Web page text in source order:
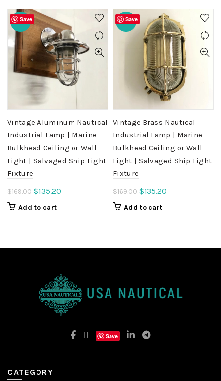
Save
-20%
Vintage Aluminum Nautical
Industrial Lamp | Marine
Bulkhead Ceiling or Wall
Light | Salvaged Ship Light
Fixture
$169.00 Original
price
$135.20
Add to cart
Save
-20%
Vintage Brass Nautical
Industrial Lamp | Marine
Bulkhead Ceiling or Wall
Light | Salvaged Ship Light
Fixture
$169.00 Original
price
$135.20
Add to cart
Save
CATEGORY